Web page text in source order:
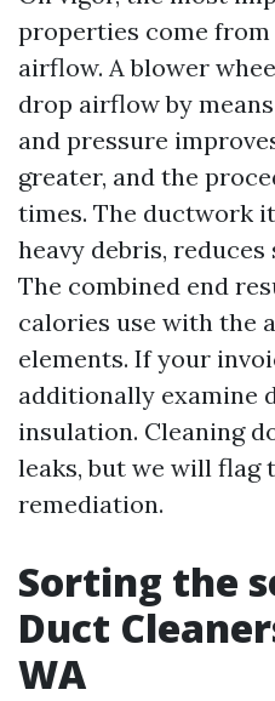
properties come
airflow. A blower
drop airflow by
and pressure
greater, and the
times. The ductwork
heavy debris,
The combined end
calories use with the
elements. If your
additionally examine
insulation. Cleaning
leaks, but we will flag
remediation.
Sorting the
Duct
WA